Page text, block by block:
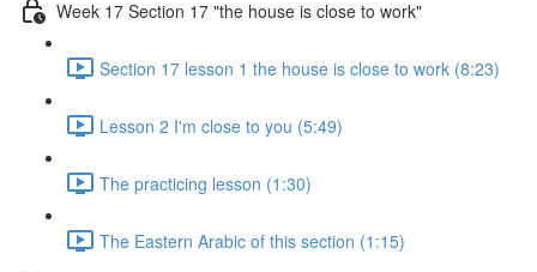
Week 17 Section 17 "the house is close to work"
Section 17 lesson 1 the house is close to work (8:23)
Lesson 2 I'm close to you (5:49)
The practicing lesson (1:30)
The Eastern Arabic of this section (1:15)